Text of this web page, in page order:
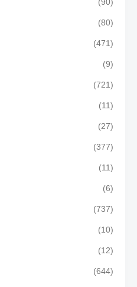
(80)
(471)
(9)
(721)
(11)
(27)
(377)
(11)
(6)
(737)
(10)
(12)
(644)